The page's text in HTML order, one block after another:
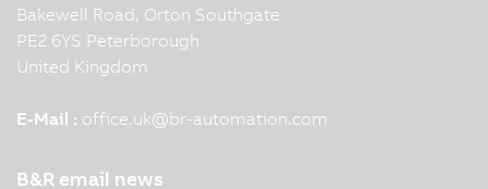
Bakewell Road, Orton Southgate
PE2 6YS Peterborough
United Kingdom
E-Mail : office.uk@br-automation.com
B&R email news